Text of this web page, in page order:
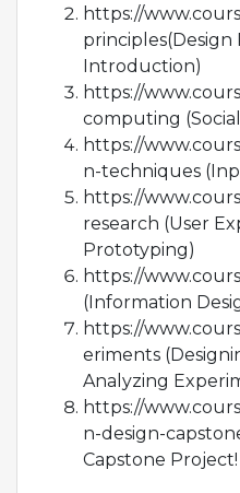
https://
principles(Design
Introduction)
https://
computing
https://
n-techniques
https://
research (User
Prototyping)
https://
(Information
https://
eriments
Analyzing
https://
n-design-
Capstone